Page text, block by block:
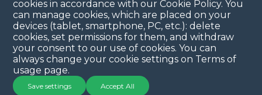
cookies in accordance with our Cookie Policy. You
can manage cookies, which are placed on your
devices (tablet, smartphone, PC, etc.): delete
cookies, set permissions for them, and withdraw
your consent to our use of cookies. You can
always change your cookie settings on Terms of
usage page.
Save settings Accept All
Copyright © 2025 QYSEA Technology
Terms & Conditions